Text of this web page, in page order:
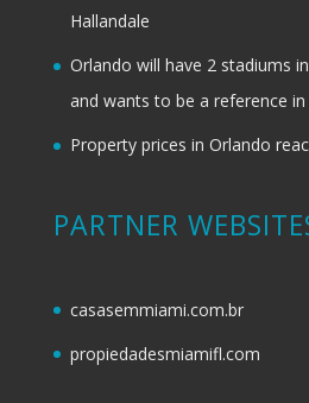
Hallandale
Orlando will have 2 stadiums
and wants to be a reference
Property prices in Orlando
PARTNER
casasemmiami.com.br
propiedadesmiamifl.com